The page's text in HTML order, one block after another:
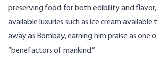
preserving food for both edibility and flavor,
available luxuries such as ice cream
away as Bombay, earning him praise as one
“benefactors of mankind.”